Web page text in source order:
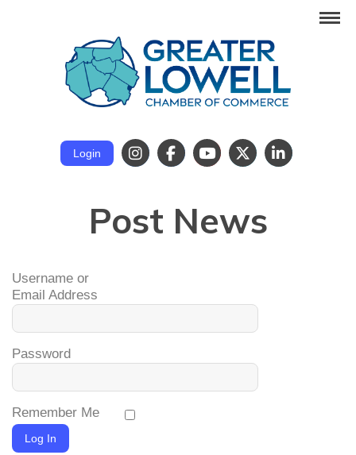
Login
Post News
Username or
Email Address
Password
Remember Me
Log In